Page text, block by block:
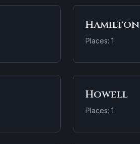
Hamilton
Places: 1
Howell
Places: 1